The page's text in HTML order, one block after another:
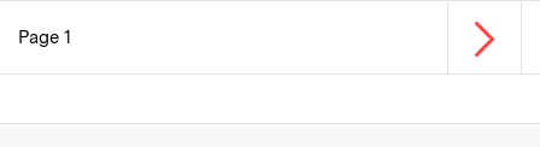
Pagination
Page 1 Next